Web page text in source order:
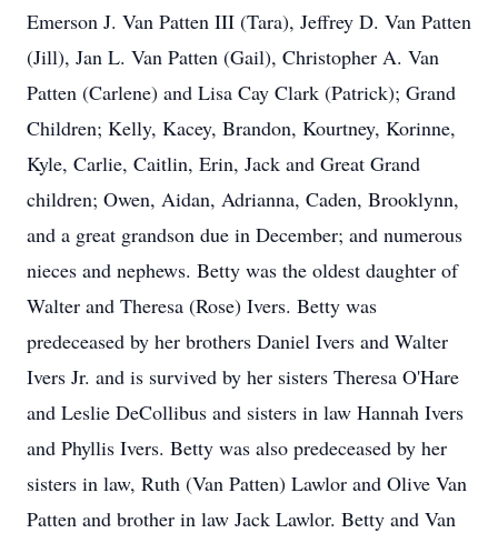
Emerson J. Van Patten III (Tara), Jeffrey D. Van Patten
(Jill), Jan L. Van Patten (Gail), Christopher A. Van
Patten (Carlene) and Lisa Cay Clark (Patrick); Grand
Children; Kelly, Kacey, Brandon, Kourtney, Korinne,
Kyle, Carlie, Caitlin, Erin, Jack and Great Grand
children; Owen, Aidan, Adrianna, Caden, Brooklynn,
and a great grandson due in December; and numerous
nieces and nephews. Betty was the oldest daughter of
Walter and Theresa (Rose) Ivers. Betty was
predeceased by her brothers Daniel Ivers and Walter
Ivers Jr. and is survived by her sisters Theresa O'Hare
and Leslie DeCollibus and sisters in law Hannah Ivers
and Phyllis Ivers. Betty was also predeceased by her
sisters in law, Ruth (Van Patten) Lawlor and Olive Van
Patten and brother in law Jack Lawlor. Betty and Van